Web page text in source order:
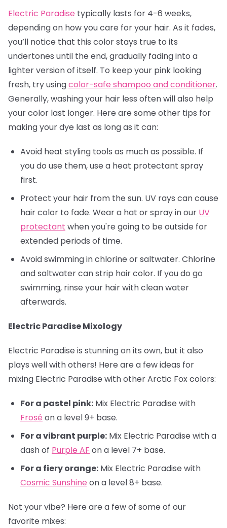
Electric Paradise typically lasts for 4-6 weeks,
depending on how you care for your hair. As it fades,
you’ll notice that this color stays true to its
undertones until the end, gradually fading into a
lighter version of itself. To keep your pink looking
fresh, try usingcolor-safe shampoo and conditioner.
Generally, washing your hair less often will also help
your color last longer. Here are some other tips for
making your dye last as long as it can:
Avoid heat styling tools as much as possible. If
you do use them, use a heat protectant spray
first.
Protect your hair from the sun. UV rays can cause
hair color to fade. Wear a hat or spray in our UV
protectant when you're going to be outside for
extended periods of time.
Avoid swimming in chlorine or saltwater. Chlorine
and saltwater can strip hair color. If you do go
swimming, rinse your hair with clean water
afterwards.
Electric Paradise Mixology
Electric Paradise is stunning on its own, but it also
plays well with others! Here are a few ideas for
mixing Electric Paradise with other Arctic Fox colors:
For a pastel pink: Mix Electric Paradise with
Frosé on a level 9+ base.
For a vibrant purple: Mix Electric Paradise with a
dash of Purple AF on a level 7+ base.
For a fiery orange: Mix Electric Paradise with
Cosmic Sunshine on a level 8+ base.
Not your vibe? Here are a few of some of our
favorite mixes: